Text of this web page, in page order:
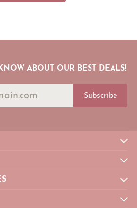
ABOUT OUR BEST DEALS!
Subscribe